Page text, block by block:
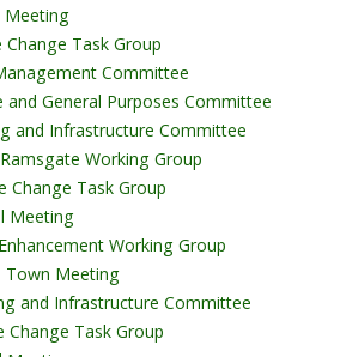
Meeting
Task Group
Committee
and General Purposes Committee
and Infrastructure Committee
Working Group
Change Task Group
Meeting
Working Group
Town Meeting
and Infrastructure Committee
Change Task Group